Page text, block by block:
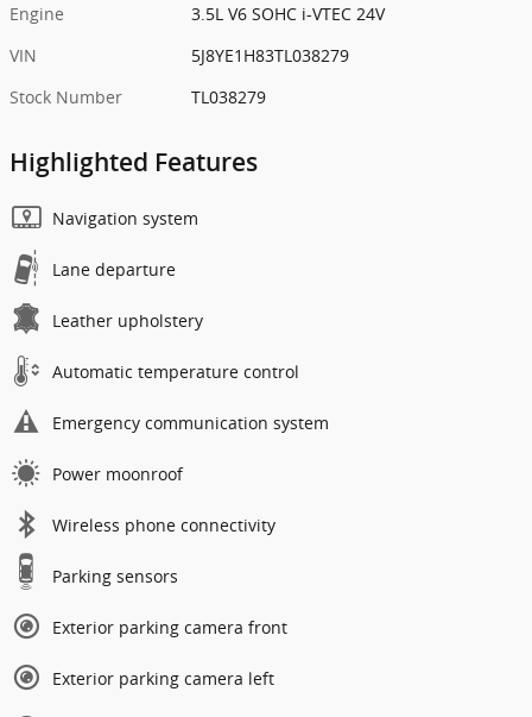
Engine
3.5L V6 SOHC i-VTEC 24V
VIN
5J8YE1H83TL038279
Stock Number
TL038279
Highlighted Features
Navigation system
Lane departure
Leather upholstery
Automatic temperature control
Emergency communication system
Power moonroof
Wireless phone connectivity
Parking sensors
Exterior parking camera front
Exterior parking camera left